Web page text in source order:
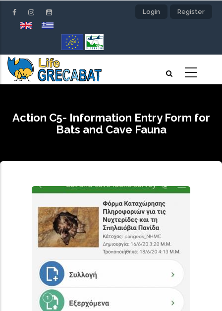
Login Register
Action C5- Information Entry Form for
Bats and Cave Fauna